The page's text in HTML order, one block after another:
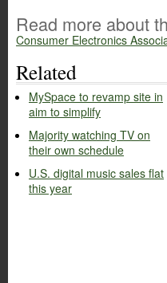
Read more about
Consumer Electronics
Related
MySpace to revamp site in
aim to simplify
Majority watching TV on
their own schedule
U.S. digital music sales flat
this year